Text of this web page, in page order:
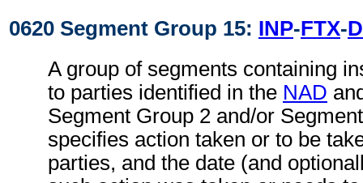
0620 Segment Group 15: INP-FTX-
A group of segments containing
to parties identified in the NAD
Segment Group 2 and/or
specifies action taken or to be
parties, and the date (and